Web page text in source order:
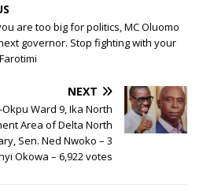
are too big for politics, MC Oluomo
governor. Stop fighting with your
NEXT
Okpu Ward 9, Ika North
Area of Delta North
Sen. Ned Nwoko – 3
Okowa – 6,922 votes